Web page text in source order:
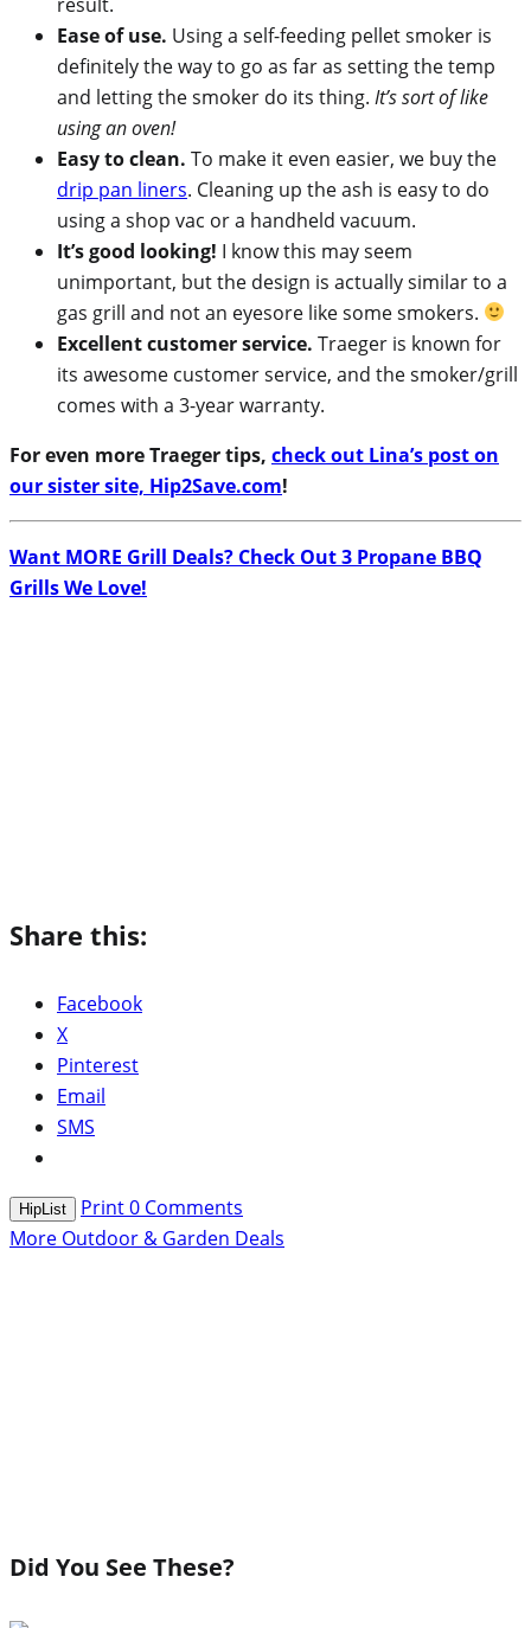
Ease of use. Using a self-feeding pellet smoker is
definitely the way to go as far as setting the temp
and letting the smoker do its thing. It’s sort of like
using an oven!
Easy to clean. To make it even easier, we buy the
drip pan liners. Cleaning up the ash is easy to do
using a shop vac or a handheld vacuum.
It’s good looking! I know this may seem
unimportant, but the design is actually similar to a
gas grill and not an eyesore like some smokers.
Excellent customer service. Traeger is known for
its awesome customer service, and the smoker/grill
comes with a 3-year warranty.
For even more Traeger tips, check out Lina’s post on
our sister site, Hip2Save.com!
Want MORE Grill Deals? Check Out 3 Propane BBQ
Grills We Love!
Share this:
Facebook
X
Pinterest
Email
SMS
HipList Print0 Comments
More Outdoor & Garden Deals
Did You See These?